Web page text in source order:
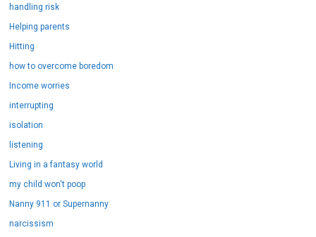
handling risk
Helping parents
Hitting
how to overcome boredom
Income worries
interrupting
isolation
listening
Living in a fantasy world
my child won't poop
Nanny 911 or Supernanny
narcissism